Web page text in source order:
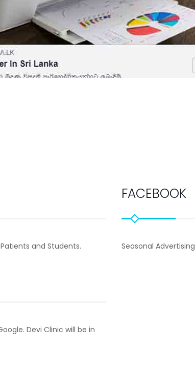
and Students.
Devi Clinic will be in
FACEBOOK
Seasonal